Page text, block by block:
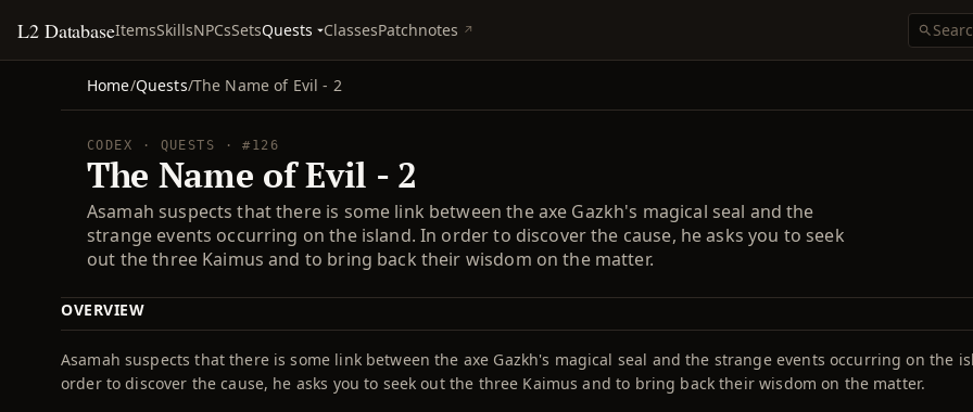
L2 DatabaseItemsSkillsNPCsSetsQuests ClassesPatchnotes
Home/Quests/The Name of Evil - 2
CODEX · QUESTS · #126
The Name of Evil - 2
Asamah suspects that there is some link between the axe Gazkh's magical seal and the
strange events occurring on the island. In order to discover the cause, he asks you to seek
out the three Kaimus and to bring back their wisdom on the matter.
OVERVIEW
Asamah suspects that there is some link between the axe Gazkh's magical seal and the strange events occurring on the
order to discover the cause, he asks you to seek out the three Kaimus and to bring back their wisdom on the matter.